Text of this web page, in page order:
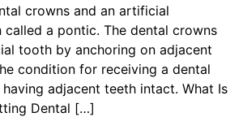
crowns and an artificial
a pontic. The dental crowns
tooth by anchoring on adjacent
condition for receiving a dental
adjacent teeth intact. What Is
Dental […]